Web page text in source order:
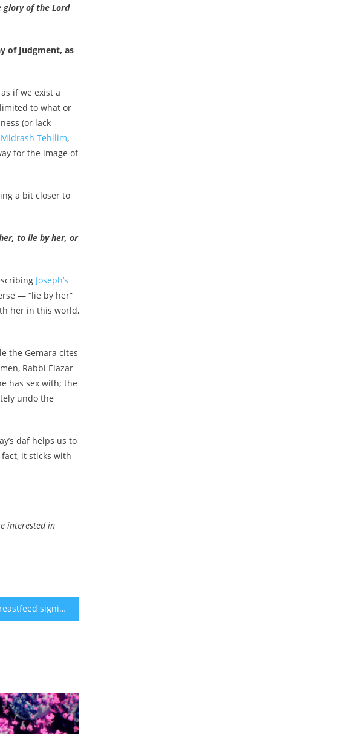
glory of the Lord
of Judgment, as
if we exist a
to what or
(or lack
Midrash Tehilim,
for the image of
a bit closer to
to lie by her, or
Joseph’s
— “lie by her”
her in this world,
the Gemara cites
Rabbi Elazar
has sex with; the
undo the
daf helps us to
it sticks with
interested in
Women breastfeed significantly less than recommended – survey